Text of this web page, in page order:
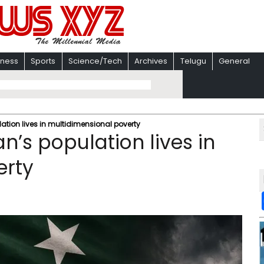
Sports Science/Tech Archives Telugu General
lives in multidimensional poverty
population lives in